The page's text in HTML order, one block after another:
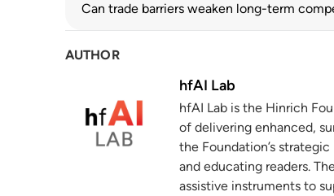
3 The prevalence and persistence of
hinrichfoundation.com 20 May 2025
Developing Economies
wto.org
Fighting subsidies with subsidies
hinrichfoundation.com 26 March 2024
Can trade barriers weaken long-term
AUTHOR
hfAI Lab
hfAI Lab is the Hinrich
of delivering enhanced,
the Foundation’s
and educating readers.
assistive instruments to